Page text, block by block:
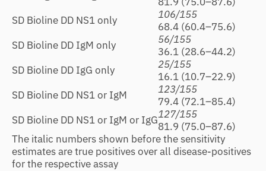
SD Bioline DD NS1 only
106/155
68.4 (60.4–75.6)
SD Bioline DD IgM only
56/155
36.1 (28.6–44.2)
SD Bioline DD IgG only
25/155
16.1 (10.7–22.9)
SD Bioline DD NS1 or IgM
123/155
79.4 (72.1–85.4)
SD Bioline DD NS1 or IgM or IgG127/155
81.9 (75.0–87.6)
The italic numbers shown before the sensitivity
estimates are true positives over all disease-positives
for the respective assay